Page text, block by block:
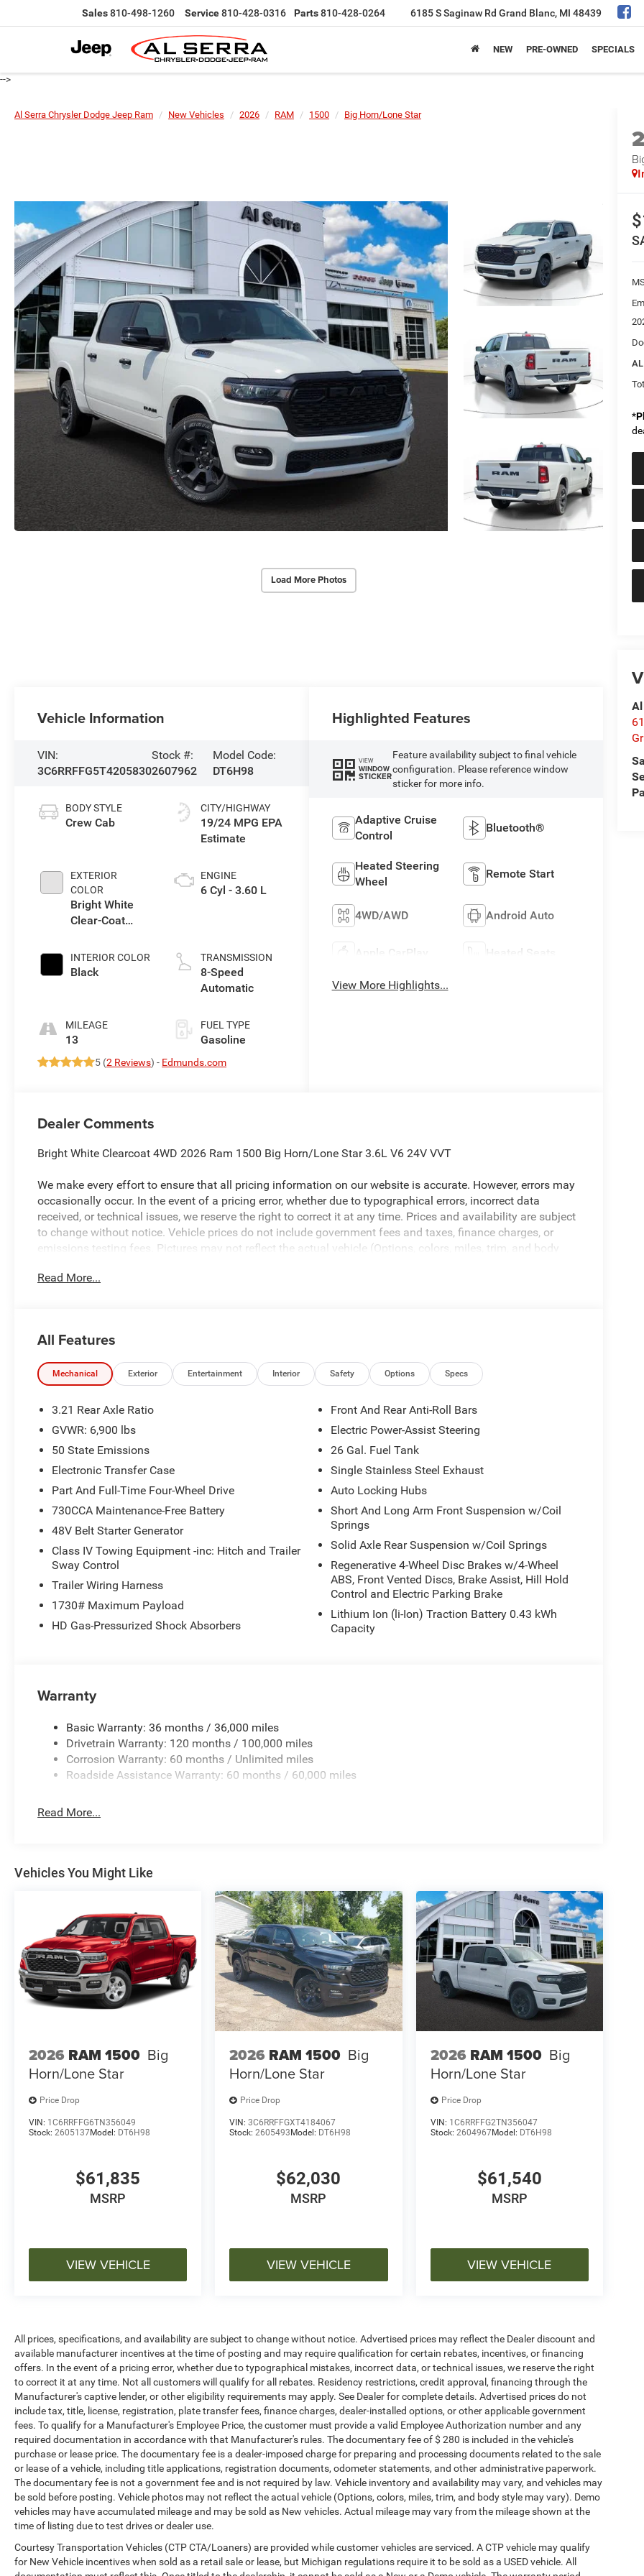
Sales810-498-1260 Service810-428-0316 Parts810-428-0264 6185 S Saginaw Rd Grand Blanc, MI 48439
NEW PRE-OWNED SPECIALS
-->
Al Serra Chrysler Dodge Jeep Ram New Vehicles 2026 RAM 1500 Big Horn/Lone Star
Load More Photos
AL
*
Vehicle Information
VIN:
3C6RRFFG5T4205830
Stock #:
2607962
Model Code:
DT6H98
BODY STYLE
Crew Cab
EXTERIOR
COLOR
Bright White
Clear-Coat
INTERIOR COLOR
Black
MILEAGE
13
CITY/HIGHWAY
19/24 MPG
ENGINE
6 Cyl - 3.60 L
TRANSMISSION
8-Speed
Automatic
FUEL TYPE
Gasoline
5 (2 Reviews) - Edmunds.com
Highlighted Features
VIEW
WINDOW
STICKER
Feature availability subject to final vehicle
configuration. Please reference window
sticker for more info.
Adaptive Cruise
Control
Bluetooth®
Heated Steering
Wheel
Remote Start
4WD/AWD Android Auto
Apple CarPlay Heated Seats
View More Highlights...
Dealer Comments
Bright White Clearcoat 4WD 2026 Ram 1500 Big Horn/Lone Star 3.6L V6 24V VVT
We make every effort to ensure that all pricing information on our website is accurate. However, errors may
occasionally occur. In the event of a pricing error, whether due to typographical errors, incorrect data
received, or technical issues, we reserve the right to correct it at any time. Prices and availability are subject
to change without notice. Vehicle prices do not include government fees and taxes, finance charges, or
emissions testing fees. Pictures may not reflect the actual vehicle (Options, colors, miles, trim, and body
to change without notice. Additional terms and conditions may apply. The Al Serra Savings, if listed, is
benefit, and only the Eligible Employee, Retiree, or Surviving Spouse has the authority to generate a control
responsible for ensuring that the recipient of the control number understands the Official Program Rules
before visiting a participating dealership. Employee Advantage - The Employee Choice Program enables
eligible FCA US Active Employees to offer one chosen individual, regardless of relationship, the opportunity
Price. Price includes: $7432 - 2026 National Standalone 12% Below MSRP . Exp. 08/31/2026
Read More...
All Features
Mechanical Exterior Entertainment Interior Safety Options Specs
3.21 Rear Axle Ratio
GVWR: 6,900 lbs
50 State Emissions
Electronic Transfer Case
Part And Full-Time Four-Wheel Drive
730CCA Maintenance-Free Battery
48V Belt Starter Generator
Class IV Towing Equipment -inc: Hitch and Trailer
Sway Control
Trailer Wiring Harness
1730# Maximum Payload
HD Gas-Pressurized Shock Absorbers
Front And Rear Anti-Roll Bars
Electric Power-Assist Steering
26 Gal. Fuel Tank
Single Stainless Steel Exhaust
Auto Locking Hubs
Short And Long Arm Front Suspension w/Coil
Springs
Solid Axle Rear Suspension w/Coil Springs
Regenerative 4-Wheel Disc Brakes w/4-Wheel
ABS, Front Vented Discs, Brake Assist, Hill Hold
Control and Electric Parking Brake
Lithium Ion (li-Ion) Traction Battery 0.43 kWh
Capacity
Warranty
Basic Warranty: 36 months / 36,000 miles
Drivetrain Warranty: 120 months / 100,000 miles
Corrosion Warranty: 60 months / Unlimited miles
Roadside Assistance Warranty: 60 months / 60,000 miles
Read More...
Vehicles You Might Like
2026 RAM 1500 Big
Horn/Lone Star
Price Drop
VIN: 1C6RRFFG6TN356049
Stock: 2605137Model: DT6H98
$61,835
MSRP
VIEW VEHICLE
2026 RAM 1500 Big
Horn/Lone Star
Price Drop
VIN:3C6RRFFGXT4184067
Stock:2605493 Model: DT6H98
$62,030
MSRP
VIEW VEHICLE
2026 RAM 1500 Big
Horn/Lone Star
Price Drop
VIN: 1C6RRFFG2TN356047
Stock: 2604967Model: DT6H98
$61,540
MSRP
VIEW VEHICLE
All prices, specifications, and availability are subject to change without notice. Advertised prices may reflect the Dealer discount and
available manufacturer incentives at the time of posting and may require qualification for certain rebates, incentives, or financing
offers. In the event of a pricing error, whether due to typographical mistakes, incorrect data, or technical issues, we reserve the right
to correct it at any time. Not all customers will qualify for all rebates. Residency restrictions, credit approval, financing through the
Manufacturer's captive lender, or other eligibility requirements may apply. See Dealer for complete details. Advertised prices do not
include tax, title, license, registration, plate transfer fees, finance charges, dealer-installed options, or other applicable government
fees. To qualify for a Manufacturer's Employee Price, the customer must provide a valid Employee Authorization number and any
required documentation in accordance with that Manufacturer's rules. The documentary fee of $ 280 is included in the vehicle's
purchase or lease price. The documentary fee is a dealer-imposed charge for preparing and processing documents related to the sale
or lease of a vehicle, including title applications, registration documents, odometer statements, and other administrative paperwork.
The documentary fee is not a government fee and is not required by law. Vehicle inventory and availability may vary, and vehicles may
be sold before posting. Vehicle photos may not reflect the actual vehicle (Options, colors, miles, trim, and body style may vary). Demo
vehicles may have accumulated mileage and may be sold as New vehicles. Actual mileage may vary from the mileage shown at the
time of listing due to test drives or dealer use.
Courtesy Transportation Vehicles (CTP CTA/Loaners) are provided while customer vehicles are serviced. A CTP vehicle may qualify
for New Vehicle incentives when sold as a retail sale or lease, but Michigan regulations require it to be sold as a USED vehicle. All